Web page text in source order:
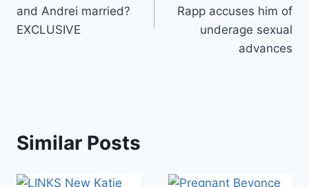
and Andrei married?
EXCLUSIVE
Rapp accuses him of
underage sexual
advances
Similar Posts